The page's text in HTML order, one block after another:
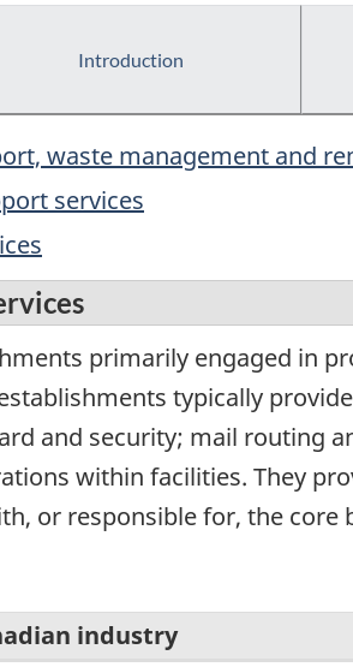
Introduction
waste management and
services
primarily engaged in
typically
and security; mail routing
within facilities. They
or responsible for, the core
industry